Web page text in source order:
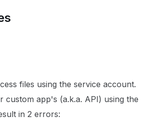
files using the service account.
app's (a.k.a. API) using the
in 2 errors: